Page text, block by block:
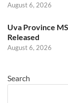
August 6, 2026
Uva Province
Released
August 6, 2026
Search